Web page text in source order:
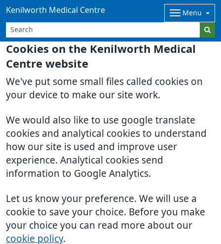
Cookies on the Kenilworth Medical
Centre website
We've put some small files called cookies on
your device to make our site work.
We would also like to use google translate
cookies and analytical cookies to understand
how our site is used and improve user
experience. Analytical cookies send
information to Google Analytics.
Let us know your preference. We will use a
cookie to save your choice. Before you make
your choice you can read more about our
cookie policy.
Kenilworth Medical Centre Menu